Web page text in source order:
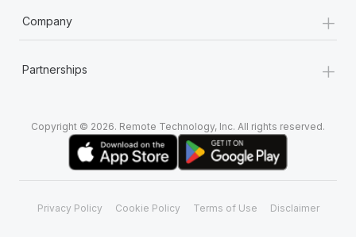
Company +
Partnerships +
Copyright © 2026. Remote Technology, Inc. All rights reserved.
Privacy Policy Cookie Policy Terms of Use Disclaimer